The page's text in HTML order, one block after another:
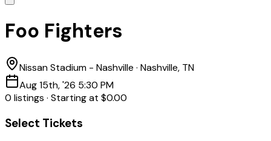
Foo Fighters
Nissan Stadium - Nashville · Nashville, TN
Aug 15th, '26 5:30 PM
0 listings · Starting at $0.00
Select Tickets